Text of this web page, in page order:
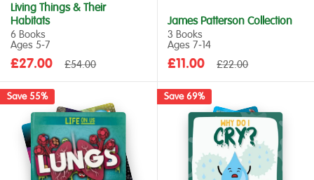
Living Things & Their
Habitats
6 Books
Ages 5‑7
Sale
£27.00
Regular
£54.00
James Patterson Collection
3 Books
Ages 7‑14
Sale
£11.00
Regular
£22.00
Save 55% Save 69%